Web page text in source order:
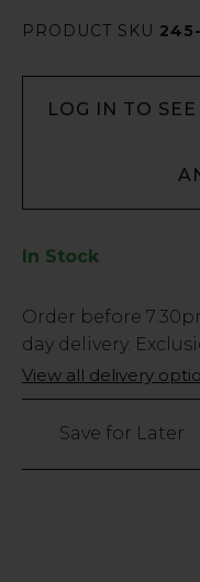
PRODUCT SKU
LOG IN TO
In Stock
Low
Stock
Only
24
Order before
day delivery.
View all delivery
Save for Later